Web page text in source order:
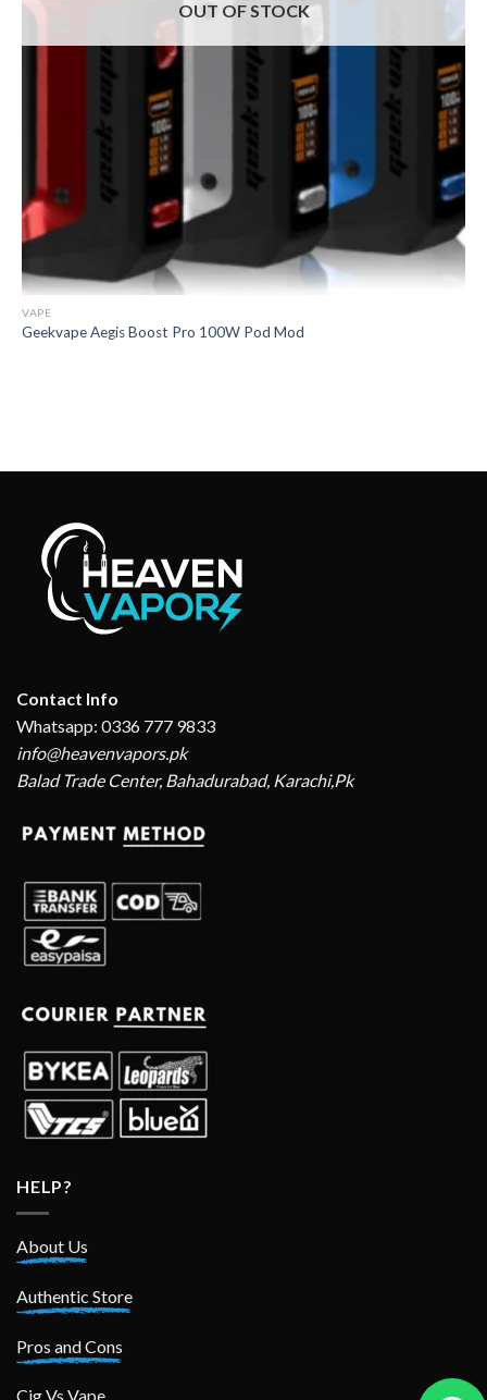
OUT OF STOCK
VAPE
Geekvape Aegis Boost Pro 100W Pod Mod
Contact Info
Whatsapp: 0336 777 9833
info@heavenvapors.pk
Balad Trade Center, Bahadurabad, Karachi,Pk
HELP?
About Us
Authentic Store
Pros and Cons
Cig Vs Vape